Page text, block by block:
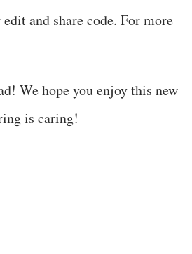
and share code. For more
We hope you enjoy this new
is caring!